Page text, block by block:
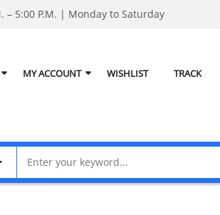
– 5:00 P.M. | Monday to Saturday
MY ACCOUNT WISHLIST TRACK